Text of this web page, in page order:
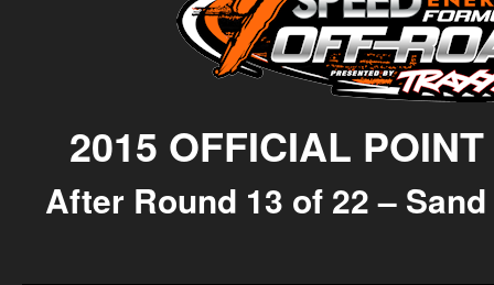
2015 OFFICIAL
After Round 13 of 22 –